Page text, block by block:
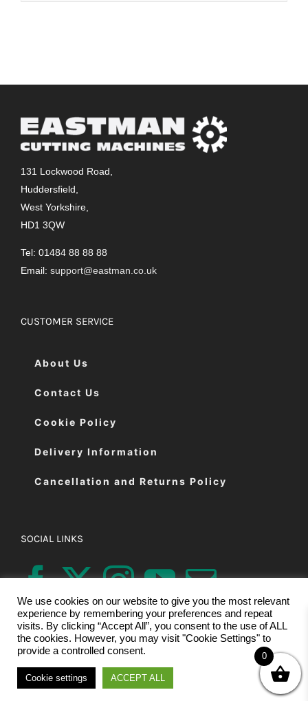
131 Lockwood Road,
Huddersfield,
West Yorkshire,
HD1 3QW
Tel: 01484 88 88 88
Email: support@eastman.co.uk
CUSTOMER SERVICE
About Us
Contact Us
Cookie Policy
Delivery Information
Cancellation and Returns Policy
SOCIAL LINKS
© Copyright 2026 | Eastman Cutting Machines Ltd | All Rights
Reserved
We use cookies on our website to give you the most relevant
experience by remembering your preferences and repeat
visits. By clicking “Accept All”, you consent to the use of ALL
the cookies. However, you may visit "Cookie Settings" to
provide a controlled consent.
Cookie settings ACCEPT ALL
0